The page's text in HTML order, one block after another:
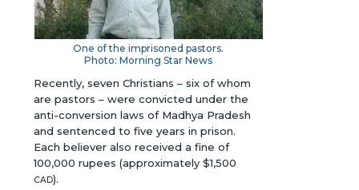
One of the imprisoned pastors.
Photo: Morning Star News
Recently, seven Christians – six of whom
are pastors – were convicted under the
anti-conversion laws of Madhya Pradesh
and sentenced to five years in prison.
Each believer also received a fine of
100,000 rupees (approximately $1,500
CAD).